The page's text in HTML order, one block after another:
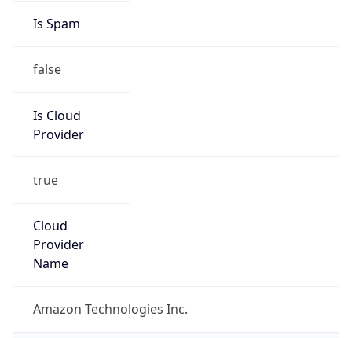
Is Spam
false
Is Cloud
Provider
true
Cloud
Provider
Name
Amazon Technologies Inc.